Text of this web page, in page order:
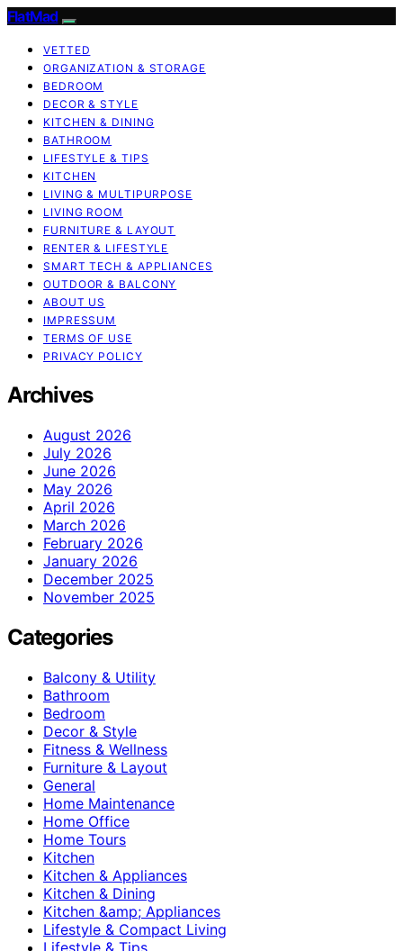
FlatMad
VETTED
ORGANIZATION & STORAGE
BEDROOM
DECOR & STYLE
KITCHEN & DINING
BATHROOM
LIFESTYLE & TIPS
KITCHEN
LIVING & MULTIPURPOSE
LIVING ROOM
FURNITURE & LAYOUT
RENTER & LIFESTYLE
SMART TECH & APPLIANCES
OUTDOOR & BALCONY
ABOUT US
IMPRESSUM
TERMS OF USE
PRIVACY POLICY
Archives
August 2026
July 2026
June 2026
May 2026
April 2026
March 2026
February 2026
January 2026
December 2025
November 2025
Categories
Balcony & Utility
Bathroom
Bedroom
Decor & Style
Fitness & Wellness
Furniture & Layout
General
Home Maintenance
Home Office
Home Tours
Kitchen
Kitchen & Appliances
Kitchen & Dining
Kitchen &amp; Appliances
Lifestyle & Compact Living
Lifestyle & Tips